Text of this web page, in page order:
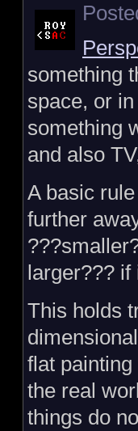
something
space, or
something
and also
A basic
further
larger??? if
This holds
flat
the real
things do